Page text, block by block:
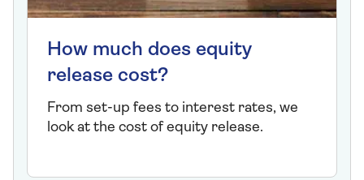
How much does equity
release cost?
From set-up fees to interest rates, we
look at the cost of equity release.